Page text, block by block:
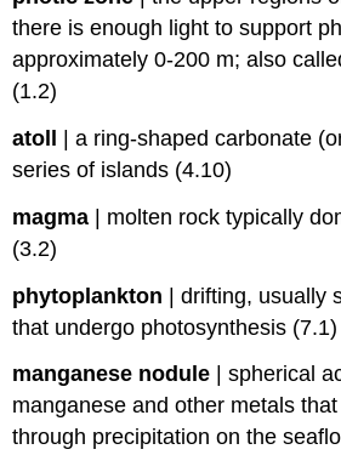
there is enough light to support
approximately 0-200 m; also
(1.2)
atoll
|a ring-shaped carbonate
series of islands (4.10)
magma | molten rock typically
(3.2)
phytoplankton |drifting, usually
that undergo photosynthesis (7.1)
manganese nodule |spherical
manganese and other metals
through precipitation on the